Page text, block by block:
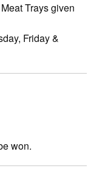
Trays given
Friday &
won.